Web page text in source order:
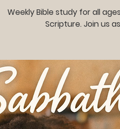
Weekly Bible study for all
Scripture. Join us